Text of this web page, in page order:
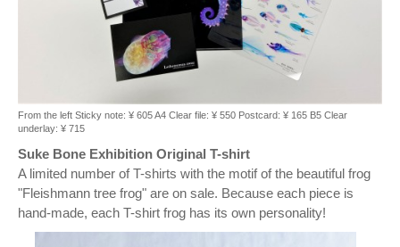
From the left Sticky note: ¥ 605 A4 Clear file: ¥ 550 Postcard: ¥ 165 B5 Clear
underlay: ¥ 715
Suke Bone Exhibition Original T-shirt
A limited number of T-shirts with the motif of the beautiful frog
"Fleishmann tree frog" are on sale. Because each piece is
hand-made, each T-shirt frog has its own personality!